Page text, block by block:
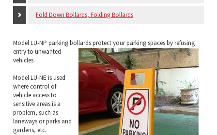
Fold Down Bollards, Folding Bollards
Model LU-NP parking bollards protect yourparking spaces by refusing
entry to unwanted
vehicles.
Model LU-NE is used
where control of
vehicle access to
sensitive areas is a
problem, such as
laneways or parks and
gardens, etc.